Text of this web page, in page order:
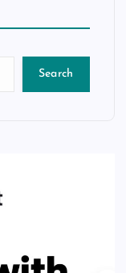
Search